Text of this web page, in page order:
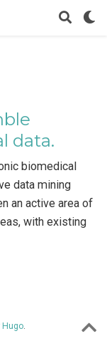
data.
biomedical
data mining
an active area of
with existing
Hugo.